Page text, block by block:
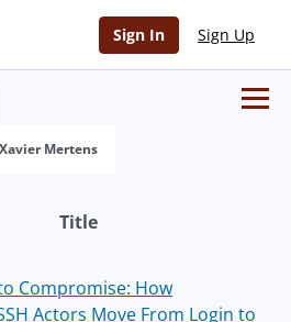
Sign In Sign Up
Xavier Mertens
Title
Compromise: How
Actors Move From Login to